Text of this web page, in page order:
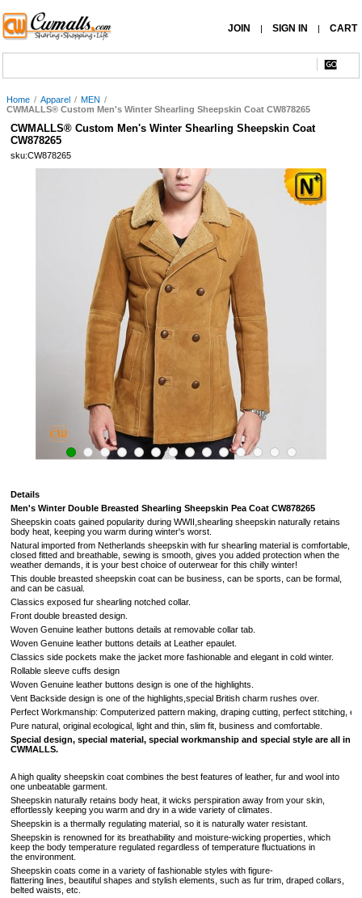
JOIN | SIGN IN | CART
Home / Apparel / MEN /
CWMALLS® Custom Men's Winter Shearling Sheepskin Coat CW878265
CWMALLS® Custom Men's Winter Shearling Sheepskin Coat
CW878265
sku:CW878265
Details
Men's Winter Double Breasted Shearling Sheepskin Pea Coat CW878265
Sheepskin coats gained popularity during WWII,shearling sheepskin naturally retains
body heat, keeping you warm during winter's worst.
Natural imported from Netherlands sheepskin with fur shearling material is comfortable,
closed fitted and breathable, sewing is smooth, gives you added protection when the
weather demands, it is your best choice of outerwear for this chilly winter!
This double breasted sheepskin coat can be business, can be sports, can be formal,
and can be casual.
Classics exposed fur shearling notched collar.
Front double breasted design.
Woven Genuine leather buttons details at removable collar tab.
Woven Genuine leather buttons details at Leather epaulet.
Classics side pockets make the jacket more fashionable and elegant in cold winter.
Rollable sleeve cuffs design
Woven Genuine leather buttons design is one of the highlights.
Vent Backside design is one of the highlights, special British charm rushes over.
Perfect Workmanship: Computerized pattern making, draping cutting, perfect stitching,
Pure natural, original ecological, light and thin, slim fit, business and comfortable.
Special design, special material, special workmanship and special style are all in
CWMALLS.
A high quality sheepskin coat combines the best features of leather, fur and wool into
one unbeatable garment.
Sheepskin naturally retains body heat, it wicks perspiration away from your skin,
effortlessly keeping you warm and dry in a wide variety of climates.
Sheepskin is a thermally regulating material, so it is naturally water resistant.
Sheepskin is renowned for its breathability and moisture-wicking properties, which
keep the body temperature regulated regardless of temperature fluctuations in
the environment.
Sheepskin coats come in a variety of fashionable styles with figure-
flattering lines, beautiful shapes and stylish elements, such as fur trim, draped collars,
belted waists, etc.